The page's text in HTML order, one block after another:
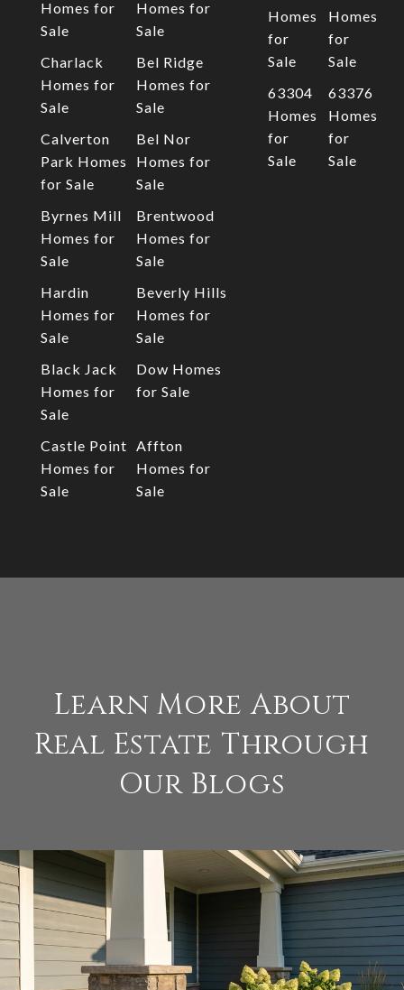
Homes for
Sale
Homes for
Sale
Charlack
Homes for
Sale
Bel Ridge
Homes for
Sale
Calverton
Park Homes
for Sale
Bel Nor
Homes for
Sale
Byrnes Mill
Homes for
Sale
Brentwood
Homes for
Sale
Hardin
Homes for
Sale
Beverly Hills
Homes for
Sale
Black Jack
Homes for
Sale
Dow Homes
for Sale
Castle Point
Homes for
Sale
Affton
Homes for
Sale
Homes
for
Sale
Homes
for
Sale
63304
Homes
for
Sale
63376
Homes
for
Sale
Learn More About
Real Estate Through
Our Blogs